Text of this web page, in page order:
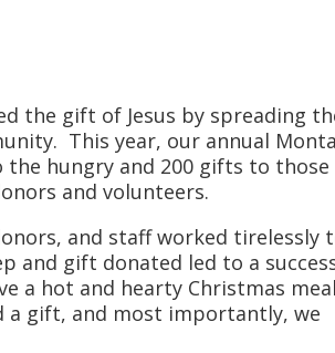
the gift of Jesus by spreading
This year, our annual
the hungry and 200 gifts to those
and volunteers.
and staff worked tirelessly
and gift donated led to a
a hot and hearty Christmas meal
a gift, and most importantly, we